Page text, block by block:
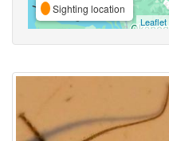
Sighting location
Leaflet